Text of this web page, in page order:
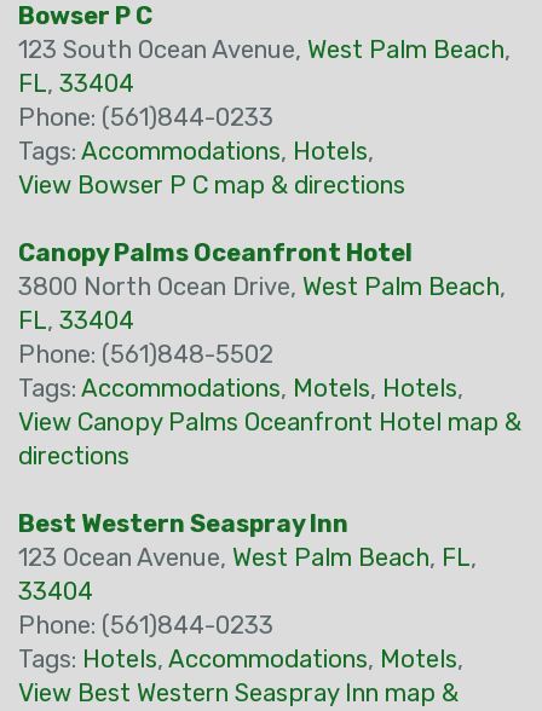
Bowser P C
123 South Ocean Avenue, West Palm Beach,
FL, 33404
Phone: (561)844-0233
Tags: Accommodations, Hotels,
View Bowser P C map & directions
Canopy Palms Oceanfront Hotel
3800 North Ocean Drive, West Palm Beach,
FL, 33404
Phone: (561)848-5502
Tags: Accommodations, Motels, Hotels,
View Canopy Palms Oceanfront Hotel map &
directions
Best Western Seaspray Inn
123 Ocean Avenue, West Palm Beach, FL,
33404
Phone: (561)844-0233
Tags: Hotels, Accommodations, Motels,
View Best Western Seaspray Inn map &